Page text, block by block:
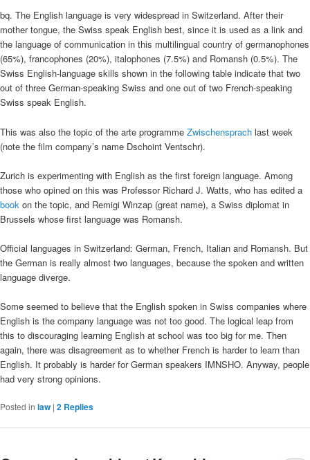
bq. The English language is very widespread in Switzerland. After their
mother tongue, the Swiss speak English best, since it is used as a link and
the language of communication in this multilingual country of germanophones
(65%), francophones (20%), italophones (7.5%) and Romansh (0.5%). The
Swiss English-language skills shown in the following table indicate that two
out of three German-speaking Swiss and one out of two French-speaking
Swiss speak English.
This was also the topic of the arte programme Zwischensprach last week
(note the film company’s name Dschoint Ventschr).
Zurich is experimenting with English as the first foreign language. Among
those who opined on this was Professor Richard J. Watts, who has edited a
book on the topic, and Remigi Winzap (great name), a Swiss diplomat in
Brussels whose first language was Romansh.
Official languages in Switzerland: German, French, Italian and Romansh. But
the German is really almost two languages, because the spoken and written
language diverge.
Some seemed to believe that the English spoken in Swiss companies where
English is the company language was not too good. The logical leap from
this to discouraging learning English at school was too big for me. Then
again, there was disagreement as to whether French is harder to learn than
English. It probably is harder for German speakers IMNSHO. Anyway, people
had very strong opinions.
Posted in law | 2 Replies